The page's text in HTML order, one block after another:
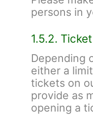
persons in
1.5.2.
Depending
either a
tickets on
provide as
opening a